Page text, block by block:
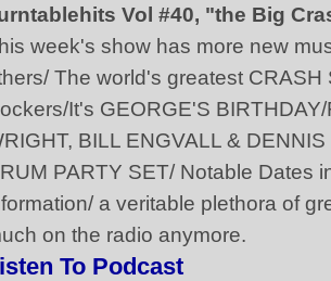
Vol #40, "the Big
week's show has more new
The world's greatest
It's GEORGE'S
BILL ENGVALL &
PARTY SET/ Notable Dates
a veritable plethora of
on the radio anymore.
To Podcast